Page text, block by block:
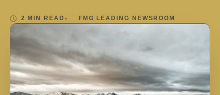
2 MIN READ FMG LEADING NEWSROOM